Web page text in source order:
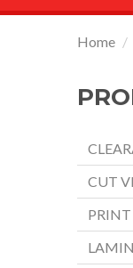
Home /
CUT